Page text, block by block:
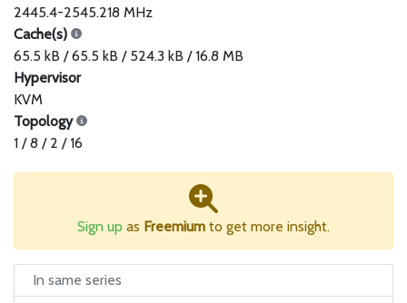
2445.4-2545.218 MHz
Cache(s)
65.5 kB / 65.5 kB / 524.3 kB / 16.8 MB
Hypervisor
KVM
Topology
1 / 8 / 2 / 16
Sign up as Freemium to get more insight.
In same series